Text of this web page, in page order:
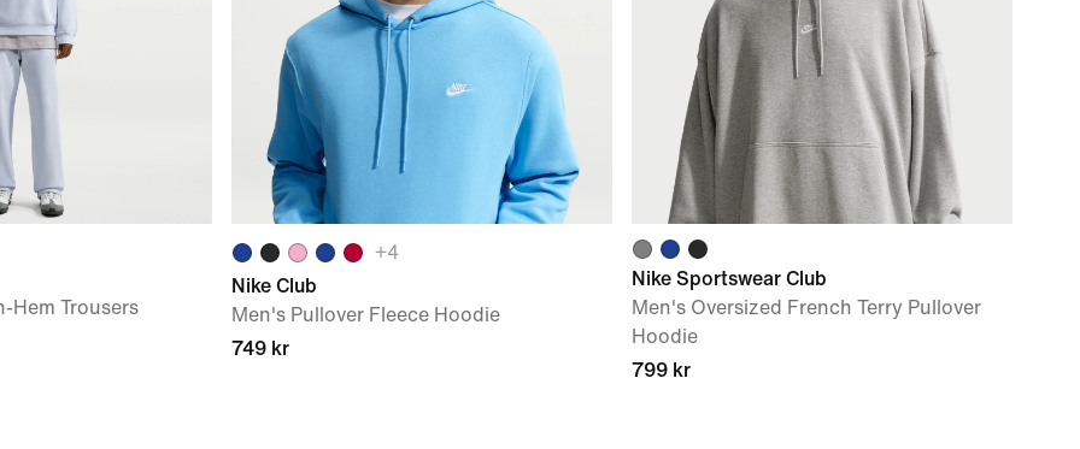
Hem Trousers
+4
Nike Club
Men's Pullover Fleece Hoodie
749 kr
Nike Sportswear Club
Men's Oversized French Terry Pullover
Hoodie
799 kr